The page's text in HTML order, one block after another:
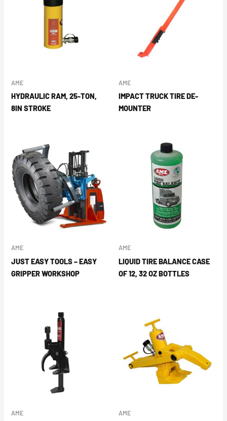
AME
HYDRAULIC RAM, 25-TON,
8IN STROKE
AME
IMPACT TRUCK TIRE DE-
MOUNTER
AME
JUST EASY TOOLS – EASY
GRIPPER WORKSHOP
AME
LIQUID TIRE BALANCE CASE
OF 12, 32 OZ BOTTLES
AME AME